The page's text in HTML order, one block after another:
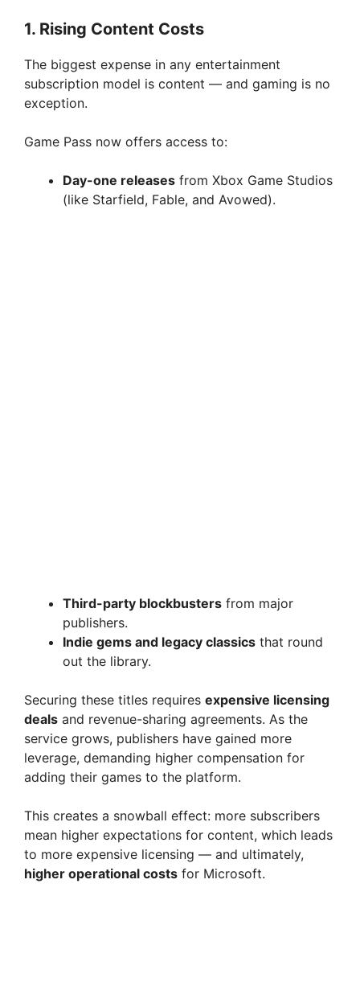
1. Rising Content Costs
The biggest expense in any entertainment
subscription model is content — and gaming is no
exception.
Game Pass now offers access to:
Day-one releases from Xbox Game Studios
(like Starfield, Fable, and Avowed).
Third-party blockbusters from major
publishers.
Indie gems and legacy classics that round
out the library.
Securing these titles requires expensive licensing
deals and revenue-sharing agreements. As the
service grows, publishers have gained more
leverage, demanding higher compensation for
adding their games to the platform.
This creates a snowball effect: more subscribers
mean higher expectations for content, which leads
to more expensive licensing — and ultimately,
higher operational costs for Microsoft.